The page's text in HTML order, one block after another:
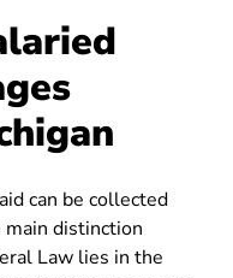
can be collected
distinction
Law lies in the